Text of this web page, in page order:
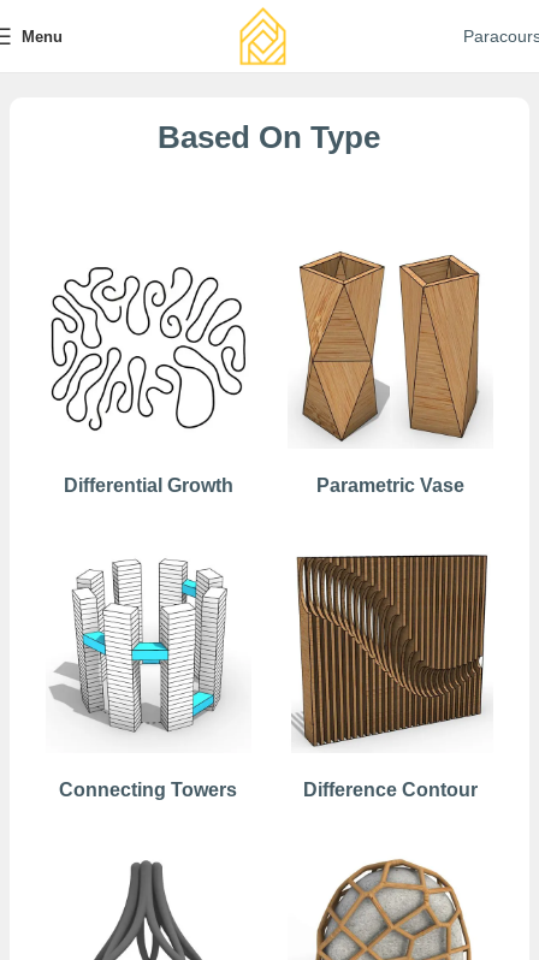
Menu
Based On Type
Differential Growth Parametric Vase
Connecting Towers Difference Contour